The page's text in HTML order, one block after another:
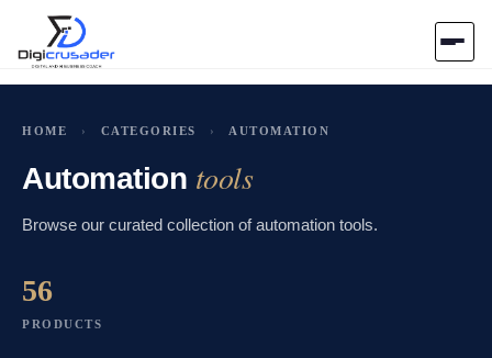
AI Marketplace
Blog
Contact Us
HOME › CATEGORIES › AUTOMATION
Automation tools
Browse our curated collection of automation tools.
56
PRODUCTS